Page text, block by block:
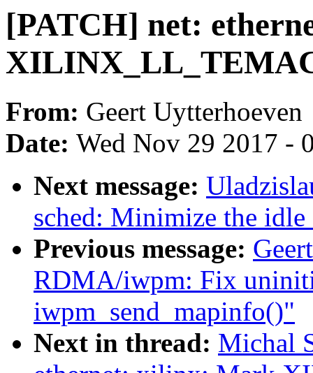
[PATCH] net:
From: Geert Uytterhoeven
Date: Wed Nov 29 2017 -
Next message:
sched: Minimize the
Previous message:
RDMA/iwpm: Fix
iwpm_send_mapinfo()"
Next in thread: Michal